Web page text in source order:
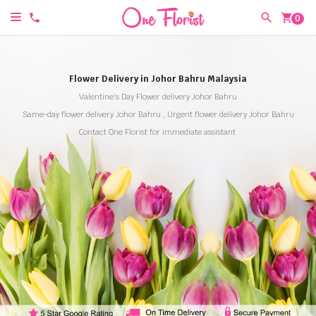
shopping_cart0
Flower Delivery in Johor Bahru Malaysia
Valentine's Day Flower delivery Johor Bahru
Same-day flower delivery Johor Bahru , Urgent flower delivery Johor Bahru
Contact One Florist for immediate assistant